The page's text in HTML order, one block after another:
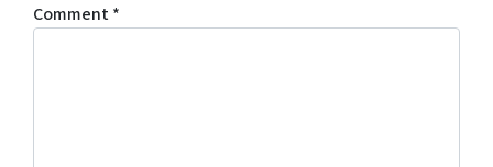
Comment*